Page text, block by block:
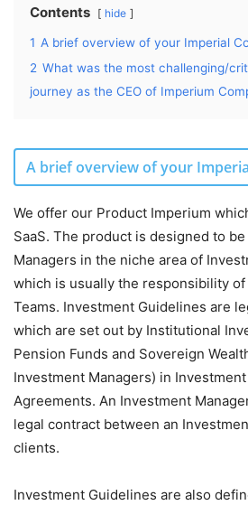
Contents hide
1 A brief overview of your Imperial
2 What was the most challenging/
journey as the CEO of Imperium
A brief overview of your
We offer our Product Imperium
SaaS. The product is designed to
Managers in the niche area of
which is usually the responsibility of
Teams. Investment Guidelines are
which are set out by Institutional
Pension Funds and Sovereign
Investment Managers) in
Agreements. An Investment
legal contract between an
clients.
Investment Guidelines are also